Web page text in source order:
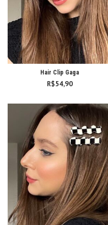
Hair Clip Gaga
R$54,90